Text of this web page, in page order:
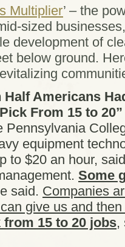
Multiplier’ – the
sized
development of
below ground.
Half Americans
From 15 to
Pennsylvania
equipment
to $20 an hour,
Some
said. Companies
give us and
15 to 20 jobs,